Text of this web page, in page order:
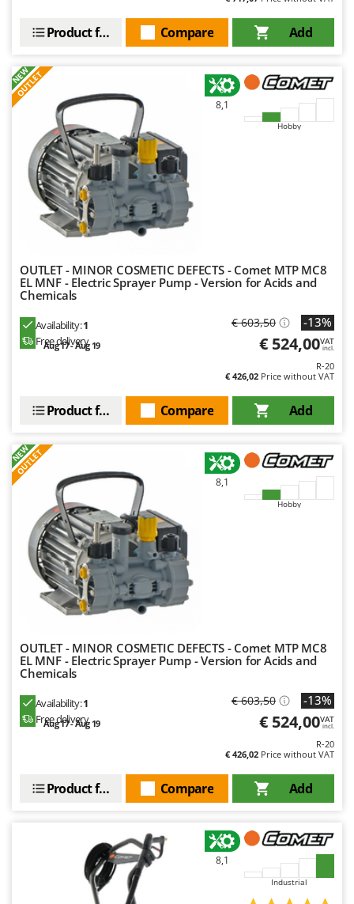
Add
Compare
Product features
NEW
OUTLET
8,1
Hobby
OUTLET - MINOR COSMETIC DEFECTS - Comet MTP MC8
EL MNF - Electric Sprayer Pump - Version for Acids and
Chemicals
Availability:1
Free delivery
Aug 17 - Aug 19
€ 603,50 -13%
€ 524,00VAT
incl.
R-20
€ 426,02 Price without VAT
Add
Compare
Product features
NEW
OUTLET
8,1
Hobby
OUTLET - MINOR COSMETIC DEFECTS - Comet MTP MC8
EL MNF - Electric Sprayer Pump - Version for Acids and
Chemicals
Availability:1
Free delivery
Aug 17 - Aug 19
€ 603,50 -13%
€ 524,00VAT
incl.
R-20
€ 426,02 Price without VAT
Add
Compare
Product features
8,1
Industrial